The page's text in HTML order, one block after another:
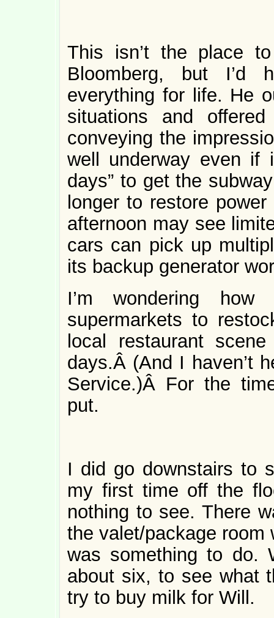
This isn’t the place
Bloomberg, but I’d
everything for life. He
situations and
conveying the
well underway even if
days” to get the
longer to restore
afternoon may see
cars can pick up
its backup generator
I’m wondering
supermarkets to
local restaurant
days.Â (And I haven’t
Service.)Â For the
put.
I did go downstairs to
my first time off the
nothing to see. There
the valet/package room
was something to do.
about six, to see what
try to buy milk for Will.